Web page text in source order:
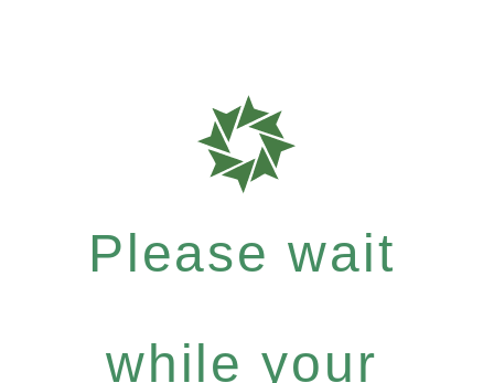
Please wait
while your